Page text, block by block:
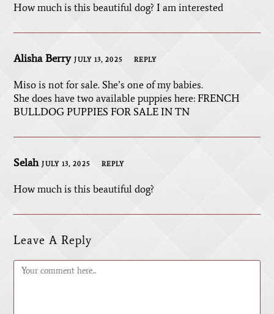
How much is this beautiful dog? I am interested
Alisha Berry JULY 13, 2025 REPLY
Miso is not for sale. She’s one of my babies.
She does have two available puppies here:FRENCH
BULLDOG PUPPIES FOR SALE IN TN
Selah JULY 13, 2025 REPLY
How much is this beautiful dog?
Leave A Reply